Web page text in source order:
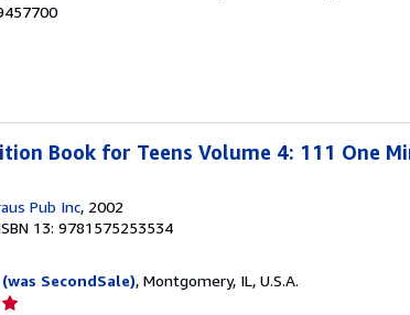
Book for Teens Volume 4: 111 One
Pub Inc, 2002
13: 9781575253534
SecondSale), Montgomery, IL, U.S.A.